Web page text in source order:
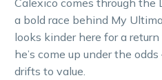
Calexico comes through the
a bold race behind My
looks kinder here for a
he’s come up under the
drifts to value.